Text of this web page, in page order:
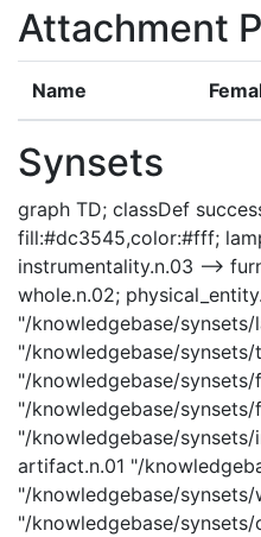
Attachment
Name
Synsets
graph TD; classDef
fill:#dc3545,color:#fff;
instrumentality.n.03 -->
whole.n.02;
"/knowledgebase/synsets/
"/knowledgebase/synsets/
"/knowledgebase/synsets/
"/knowledgebase/
"/knowledgebase/
artifact.n.01 "/
"/knowledgebase/
"/knowledgebase/synsets/